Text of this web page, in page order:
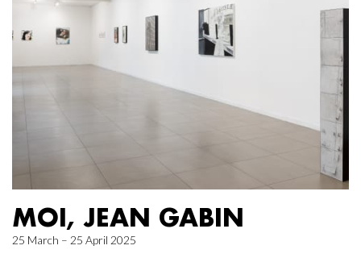
MOI, JEAN GABIN
25 March – 25 April 2025